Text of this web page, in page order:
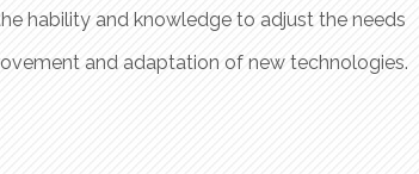
hability and knowledge to adjust the needs
and adaptation of new technologies.